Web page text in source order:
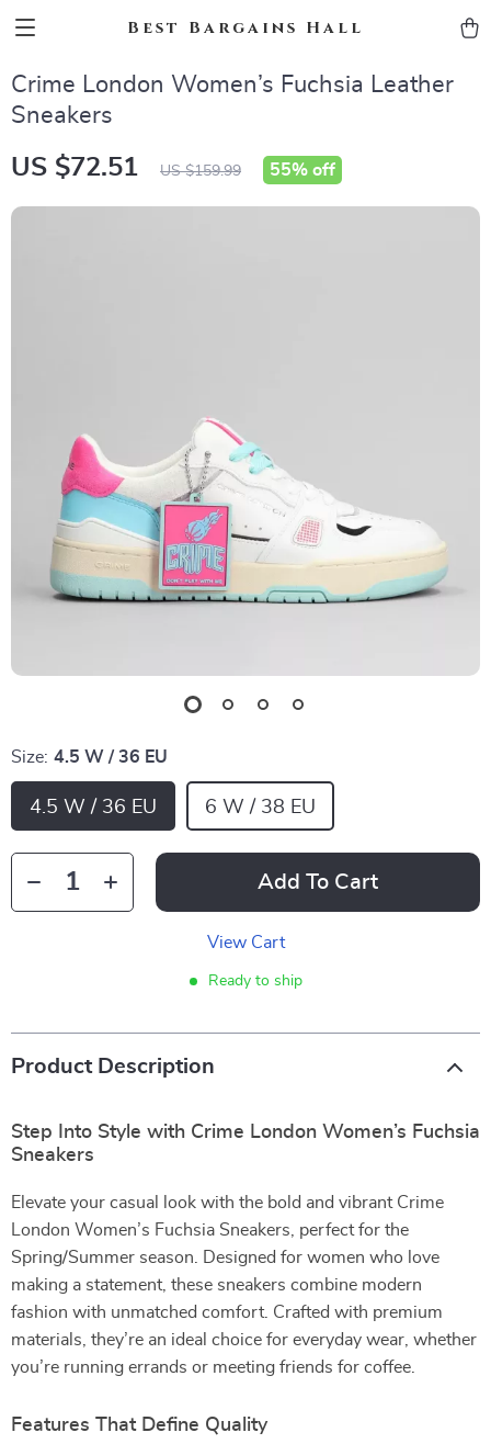
Best Bargains Hall
Crime London Women’s Fuchsia Leather
Sneakers
US $72.51 US $159.99 55% off
Size: 4.5 W / 36 EU
4.5 W / 36 EU 6 W / 38 EU
Add To Cart
View Cart
Ready to ship
Product Description
Step Into Style with Crime London Women’s Fuchsia
Sneakers
Elevate your casual look with the bold and vibrant Crime
London Women’s Fuchsia Sneakers, perfect for the
Spring/Summer season. Designed for women who love
making a statement, these sneakers combine modern
fashion with unmatched comfort. Crafted with premium
materials, they’re an ideal choice for everyday wear, whether
you’re running errands or meeting friends for coffee.
Features That Define Quality